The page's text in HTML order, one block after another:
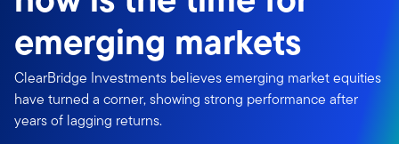
emerging markets
ClearBridge Investments believes emerging market equities
have turned a corner, showing strong performance after
years of lagging returns.